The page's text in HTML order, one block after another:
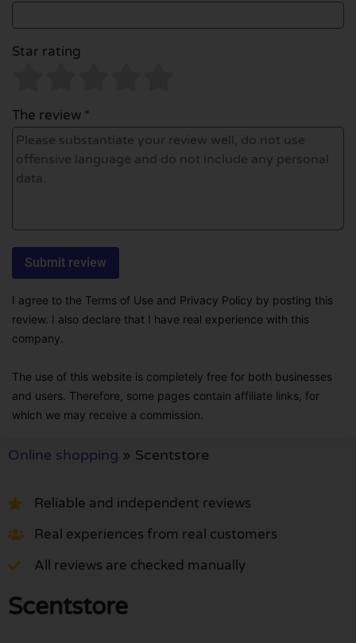
Star rating
The review *
I agree to the Terms of Use and Privacy Policy by posting this
review. I also declare that I have real experience with this
company.
The use of this website is completely free for both businesses
and users. Therefore, some pages contain affiliate links, for
which we may receive a commission.
Online shopping » Scentstore
Reliable and independent reviews
Real experiences from real customers
All reviews are checked manually
Scentstore